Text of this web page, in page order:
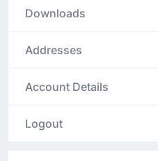
Downloads
Addresses
Account Details
Logout